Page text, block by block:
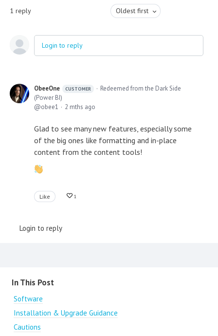
1 reply Oldest first
Login to reply
ObeeOne CUSTOMER
Redeemed from the Dark Side
(Power BI)
obee1
2 mths ago
Glad to see many new features, especially some
of the big ones like formatting and in-place
content from the content tools!
Like 1
Login to reply
Content aside
In This Post
Software
Installation & Upgrade Guidance
Cautions